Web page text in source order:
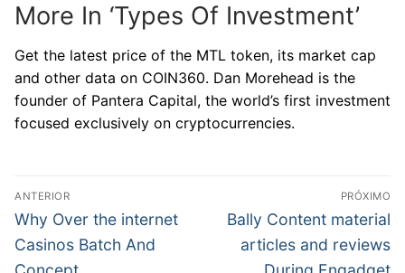
More In ‘Types Of Investment’
Get the latest price of the MTL token, its market cap
and other data on COIN360. Dan Morehead is the
founder of Pantera Capital, the world’s first investment
focused exclusively on cryptocurrencies.
Navegação
de
Post
ANTERIOR
Post
anterior:
Why Over the internet
Casinos Batch And
PRÓXIMO
Próximo
post:
Bally Content material
articles and reviews